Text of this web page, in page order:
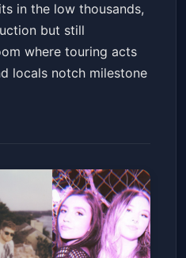
in the low thousands,
but still
where touring acts
locals notch milestone